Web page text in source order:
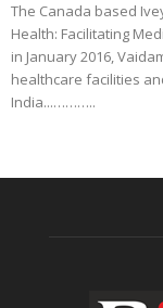
The Canada based
Health: Facilitating
in January 2016,
healthcare facilities
India...………..